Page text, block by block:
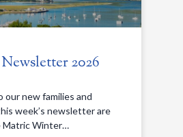
2026
our new families and
week’s newsletter are
Matric Winter…